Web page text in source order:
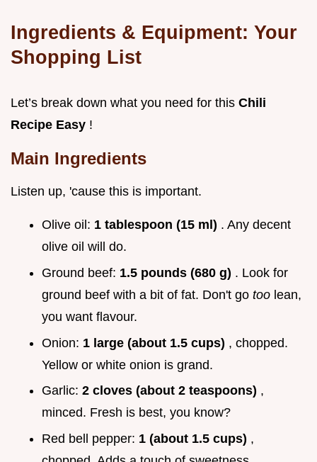
Ingredients & Equipment: Your
Shopping List
Let’s break down what you need for this Chili
Recipe Easy !
Main Ingredients
Listen up, 'cause this is important.
Olive oil: 1 tablespoon (15 ml) . Any decent
olive oil will do.
Ground beef: 1.5 pounds (680 g) . Look for
ground beef with a bit of fat. Don't go too lean,
you want flavour.
Onion: 1 large (about 1.5 cups) , chopped.
Yellow or white onion is grand.
Garlic: 2 cloves (about 2 teaspoons) ,
minced. Fresh is best, you know?
Red bell pepper: 1 (about 1.5 cups) ,